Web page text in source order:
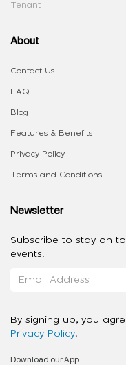
Tenant
About
Contact Us
FAQ
Blog
Features & Benefits
Privacy Policy
Terms and Conditions
Newsletter
Subscribe to stay on
events.
By signing up, you
Privacy Policy.
Download our App